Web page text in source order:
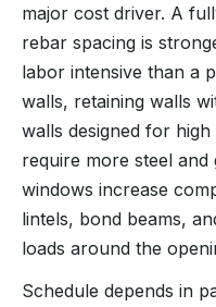
major cost driver. A
rebar spacing is
labor intensive than a
walls, retaining walls
walls designed for
require more steel
windows increase
lintels, bond beams,
loads around the
Schedule depends in